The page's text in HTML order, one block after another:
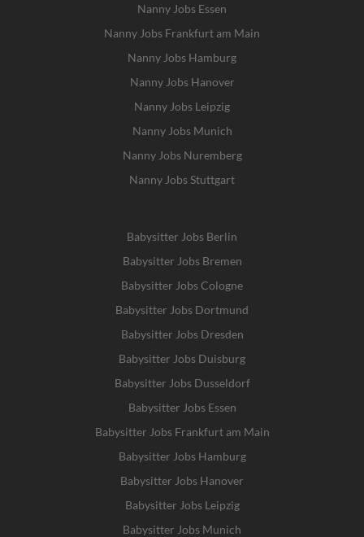
Nanny Jobs Essen
Nanny Jobs Frankfurt am Main
Nanny Jobs Hamburg
Nanny Jobs Hanover
Nanny Jobs Leipzig
Nanny Jobs Munich
Nanny Jobs Nuremberg
Nanny Jobs Stuttgart
Babysitter Jobs Berlin
Babysitter Jobs Bremen
Babysitter Jobs Cologne
Babysitter Jobs Dortmund
Babysitter Jobs Dresden
Babysitter Jobs Duisburg
Babysitter Jobs Dusseldorf
Babysitter Jobs Essen
Babysitter Jobs Frankfurt am Main
Babysitter Jobs Hamburg
Babysitter Jobs Hanover
Babysitter Jobs Leipzig
Babysitter Jobs Munich